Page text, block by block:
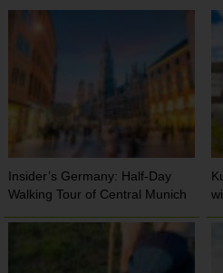
Insider’s Germany: Half-Day
Walking Tour of Central Munich